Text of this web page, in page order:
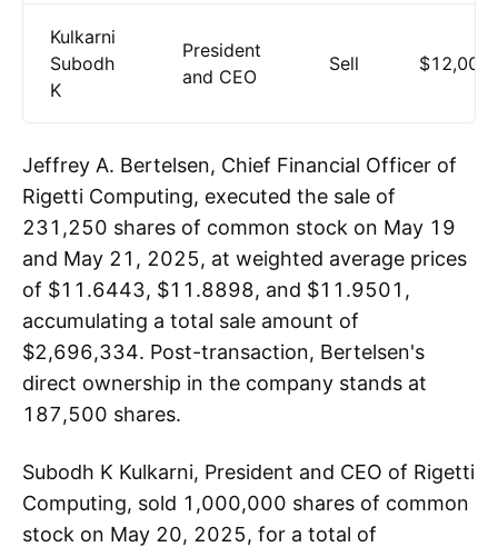
Kulkarni
Subodh
K
President
and CEO
Sell
Jeffrey A. Bertelsen, Chief Financial Officer of
Rigetti Computing, executed the sale of
231,250 shares of common stock on May 19
and May 21, 2025, at weighted average prices
of $11.6443, $11.8898, and $11.9501,
accumulating a total sale amount of
$2,696,334. Post-transaction, Bertelsen's
direct ownership in the company stands at
187,500 shares.
Subodh K Kulkarni, President and CEO of Rigetti
Computing, sold 1,000,000 shares of common
stock on May 20, 2025, for a total of